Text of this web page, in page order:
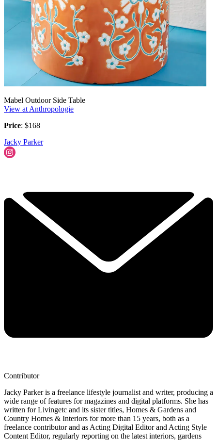
Mabel Outdoor Side Table
View at Anthropologie
Price: $168
Jacky Parker
Contributor
Jacky Parker is a freelance lifestyle journalist and writer, producing a
wide range of features for magazines and digital platforms. She has
written for Livingetc and its sister titles, Homes & Gardens and
Country Homes & Interiors for more than 15 years, both as a
freelance contributor and as Acting Digital Editor and Acting Style
Content Editor, regularly reporting on the latest interiors, gardens